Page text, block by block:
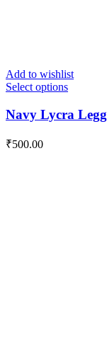
Add to wishlist
Select options
Navy Lycra
₹500.00